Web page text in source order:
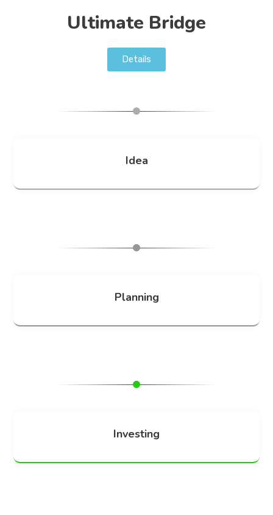
Ultimate Bridge
Details
Idea
Planning
Investing